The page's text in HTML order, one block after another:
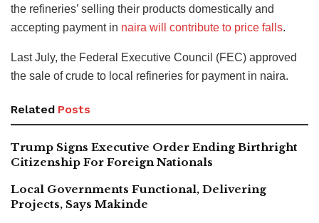
the refineries’ selling their products domestically and
accepting payment in naira will contribute to price falls.
Last July, the Federal Executive Council (FEC) approved
the sale of crude to local refineries for payment in naira.
Related Posts
Trump Signs Executive Order Ending Birthright
Citizenship For Foreign Nationals
Local Governments Functional, Delivering
Projects, Says Makinde